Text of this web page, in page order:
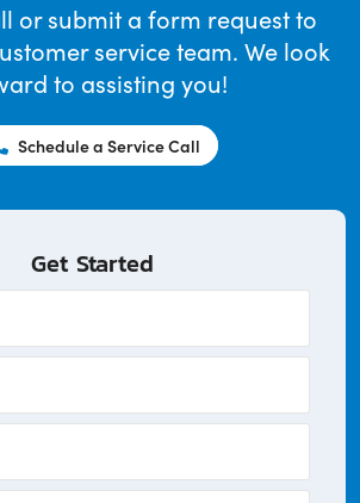
or submit a form request to
service team. We look
to assisting you!
Schedule a Service Call
Get Started